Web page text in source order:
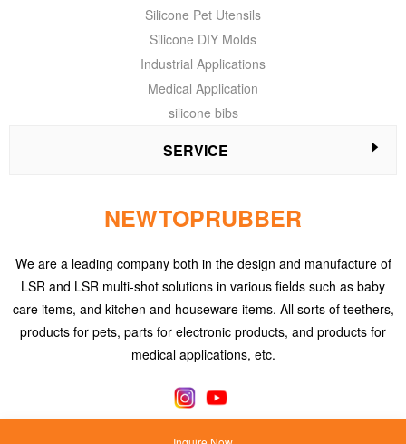
Silicone Pet Utensils
Silicone DIY Molds
Industrial Applications
Medical Application
silicone bibs
SERVICE
NEWTOPRUBBER
We are a leading company both in the design and manufacture of
LSR and LSR multi-shot solutions in various fields such as baby
care items, and kitchen and houseware items. All sorts of teethers,
products for pets, parts for electronic products, and products for
medical applications, etc.